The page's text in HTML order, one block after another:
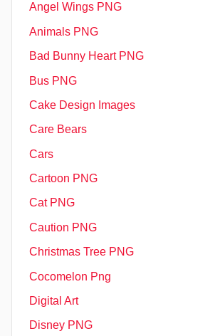
Angel Wings PNG
Animals PNG
Bad Bunny Heart PNG
Bus PNG
Cake Design Images
Care Bears
Cars
Cartoon PNG
Cat PNG
Caution PNG
Christmas Tree PNG
Cocomelon Png
Digital Art
Disney PNG